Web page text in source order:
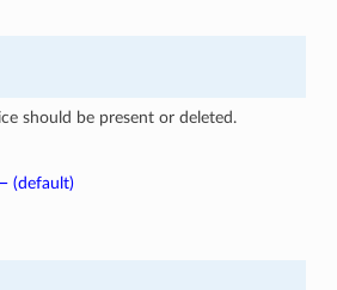
should be present or deleted.
(default)